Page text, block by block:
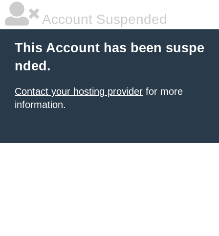
Account Suspended
This Account has been suspe
nded.
Contact your hosting provider for more
information.